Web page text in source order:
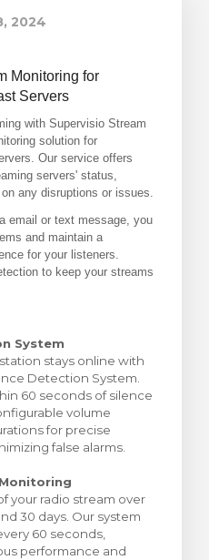
2024
Monitoring for
Servers
with Supervisio Stream
solution for
Our service offers
servers' status,
any disruptions or issues.
email or text message, you
and maintain a
for your listeners.
to keep your streams
System
stays online with
Detection System.
60 seconds of silence
volume
for precise
false alarms.
your radio stream over
30 days. Our system
60 seconds,
performance and